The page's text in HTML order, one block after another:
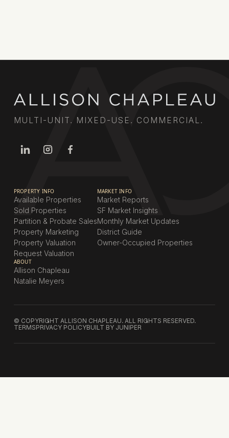
MULTI-UNIT. MIXED-USE. COMMERCIAL.
PROPERTY INFO
Available Properties
Sold Properties
Partition & Probate Sales
Property Marketing
Property Valuation
Request Valuation
MARKET INFO
Market Reports
SF Market Insights
Monthly Market Updates
District Guide
Owner-Occupied Properties
ABOUT
Allison Chapleau
Natalie Meyers
© COPYRIGHT ALLISON CHAPLEAU. ALL RIGHTS RESERVED.
TERMSPRIVACY POLICYBUILT BY JUNIPER